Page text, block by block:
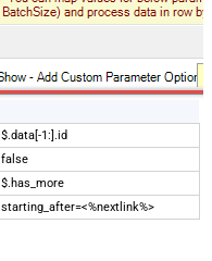
$.data[-1:].id
false
$.has_more
starting_after=<%nextlink%>